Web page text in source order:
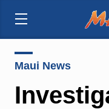
Maui News